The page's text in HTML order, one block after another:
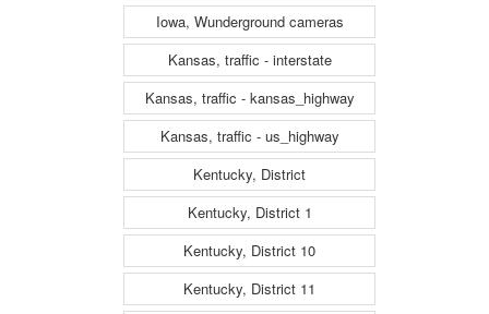
Iowa, Wunderground cameras
Kansas, traffic - interstate
Kansas, traffic - kansas_highway
Kansas, traffic - us_highway
Kentucky, District
Kentucky, District 1
Kentucky, District 10
Kentucky, District 11